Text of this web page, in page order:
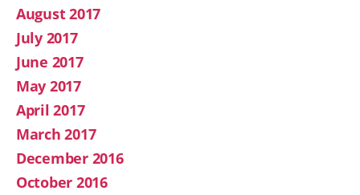
August 2017
July 2017
June 2017
May 2017
April 2017
March 2017
December 2016
October 2016